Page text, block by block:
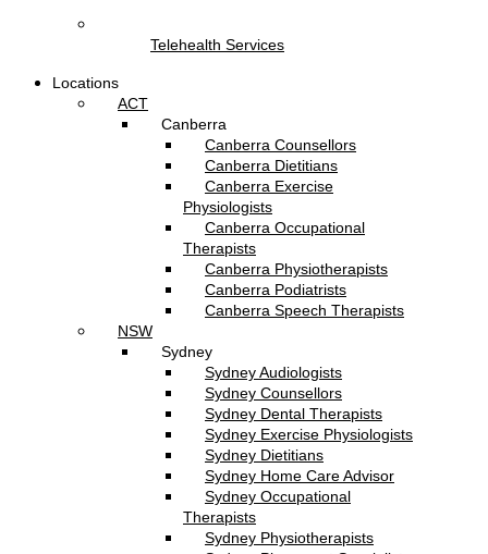
Telehealth Services
Locations
ACT
Canberra
Canberra Counsellors
Canberra Dietitians
Canberra Exercise
Physiologists
Canberra Occupational
Therapists
Canberra Physiotherapists
Canberra Podiatrists
Canberra Speech Therapists
NSW
Sydney
Sydney Audiologists
Sydney Counsellors
Sydney Dental Therapists
Sydney Exercise Physiologists
Sydney Dietitians
Sydney Home Care Advisor
Sydney Occupational
Therapists
Sydney Physiotherapists